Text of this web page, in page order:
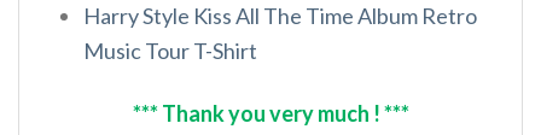
Harry Style Kiss All The Time Album Retro
Music Tour T-Shirt
*** Thank you very much ! ***